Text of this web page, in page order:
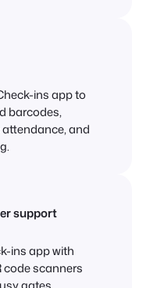
ins app to
barcodes,
and
support
ins app with
code scanners